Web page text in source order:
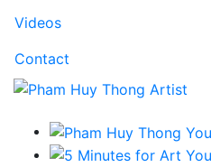
Videos
Contact